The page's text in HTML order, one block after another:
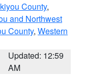
County,
and Northwest
County, Western
Updated: 12:59
AM